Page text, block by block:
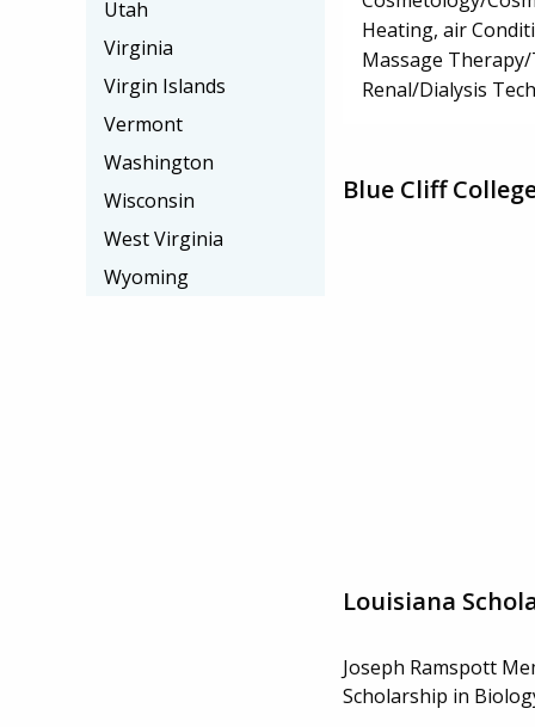
Heating, air
Massage
Renal/Dialysis
Blue Cliff
Louisiana
Joseph Ramspott
Scholarship in
Utah
Virginia
Virgin Islands
Vermont
Washington
Wisconsin
West Virginia
Wyoming